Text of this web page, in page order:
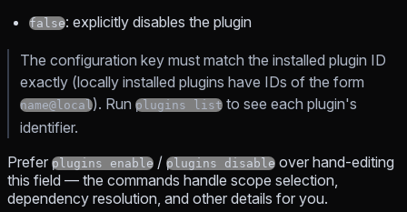
false: explicitly disables the plugin
The configuration key must match the installed plugin ID
exactly (locally installed plugins have IDs of the form
name@local). Run plugins list to see each plugin's
identifier.
Prefer plugins enable / plugins disable over hand-editing
this field — the commands handle scope selection,
dependency resolution, and other details for you.